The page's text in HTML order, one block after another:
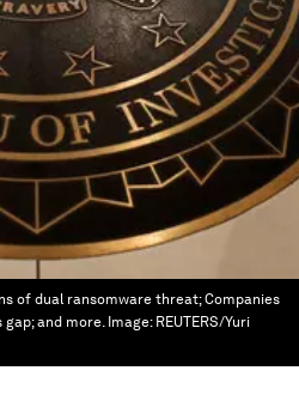
of dual ransomware threat; Companies
and more. Image: REUTERS/Yuri